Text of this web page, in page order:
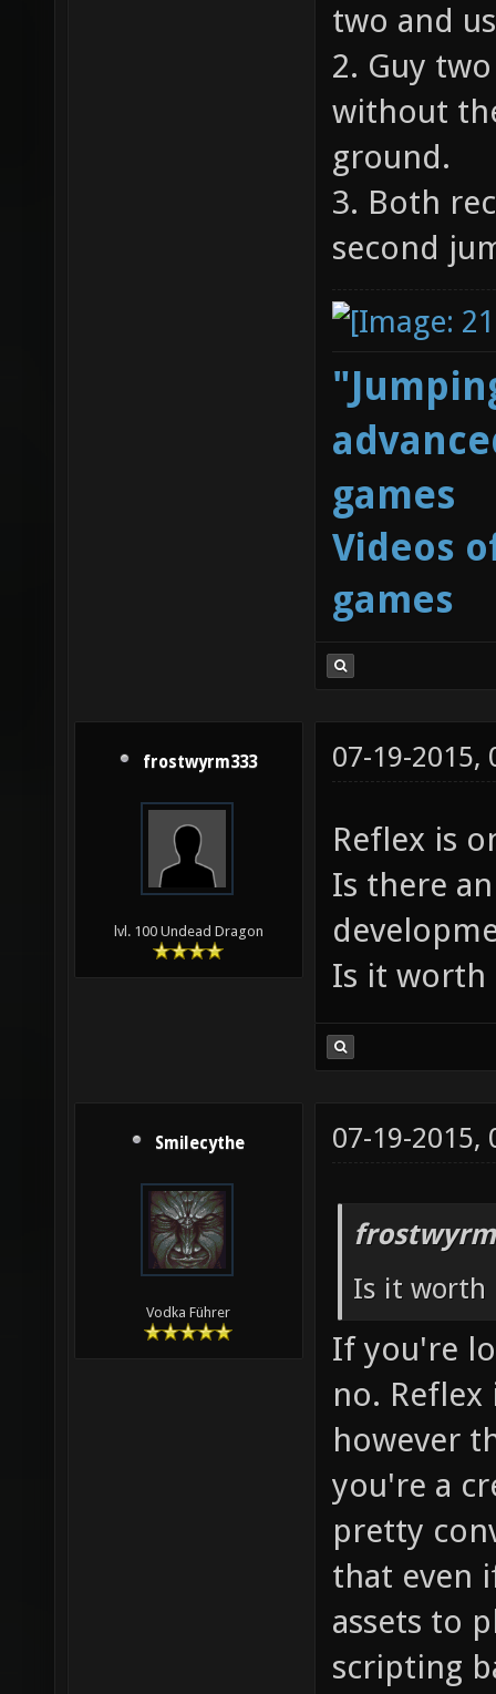
two and
2. Guy
without
ground.
3. Both
second
games
Videos
games
frostwyrm333
lvl. 100 Undead Dragon
07-19-2015,
Reflex is
Is there
Is it worth
Smilecythe
Vodka Führer
07-19-2015,
Is it worth
If you're
no.
however
you're a
pretty
that even
assets to
scripting